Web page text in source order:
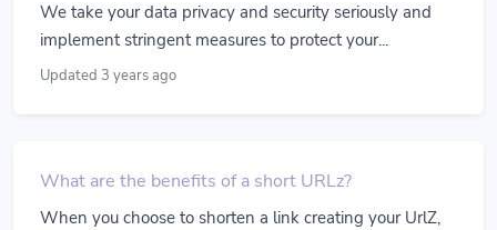
We take your data privacy and security seriously and
implement stringent measures to protect your...
Updated 3 years ago
What are the benefits of a short URLz?
When you choose to shorten a link creating your UrlZ,